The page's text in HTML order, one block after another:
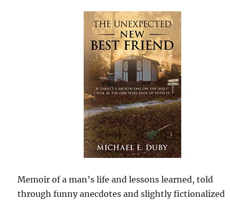
Memoir of a man’s life and lessons learned, told
through funny anecdotes and slightly fictionalized